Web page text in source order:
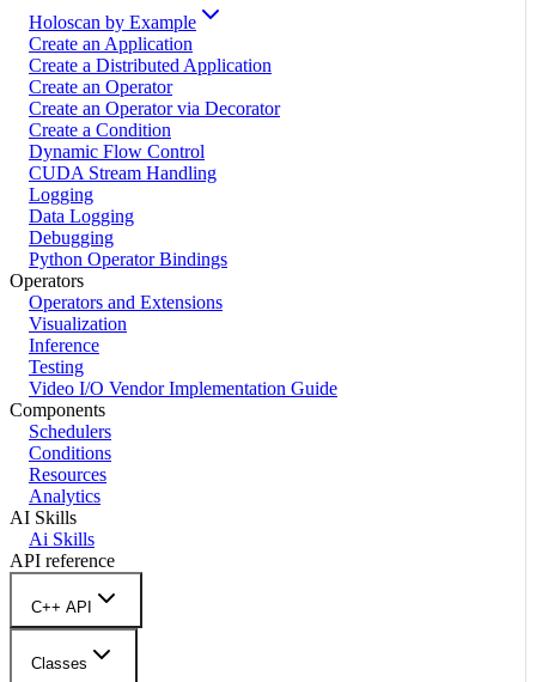
Holoscan by Example
Create an Application
Create a Distributed Application
Create an Operator
Create an Operator via Decorator
Create a Condition
Dynamic Flow Control
CUDA Stream Handling
Logging
Data Logging
Debugging
Python Operator Bindings
Operators
Operators and Extensions
Visualization
Inference
Testing
Video I/O Vendor Implementation Guide
Components
Schedulers
Conditions
Resources
Analytics
AI Skills
Ai Skills
API reference
C++ API
Classes